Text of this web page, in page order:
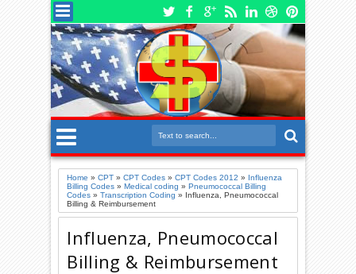
Home »CPT »CPT Codes »CPT Codes 2012 » Influenza
Billing Codes »Medical coding »Pneumococcal Billing
Codes »Transcription Coding » Influenza, Pneumococcal
Billing & Reimbursement
Influenza, Pneumococcal
Billing & Reimbursement